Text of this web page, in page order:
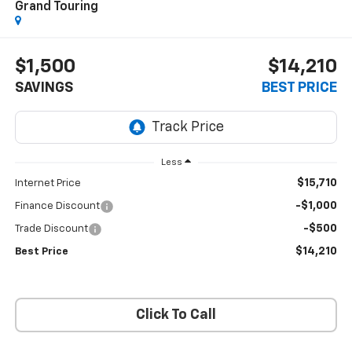
Grand Touring
$1,500
SAVINGS
$14,210
BEST PRICE
Less
Internet Price $15,710
Finance Discount -$1,000
Trade Discount -$500
Best Price $14,210
Click To Call